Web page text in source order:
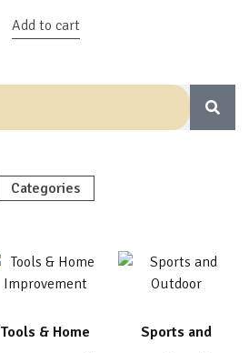
Add to cart
Categories
Tools & Home
Sports and